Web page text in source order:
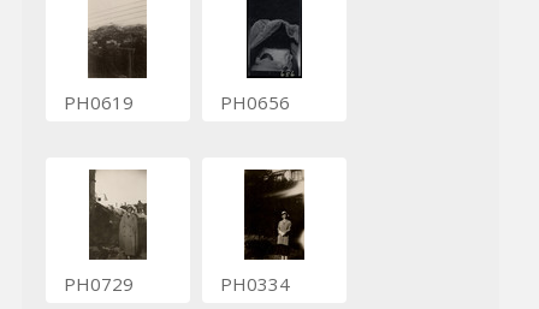
PH0619 PH0656
PH0729 PH0334